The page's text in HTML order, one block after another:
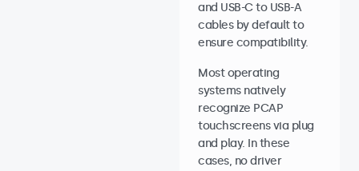
and USB-C to USB-A
cables by default to
ensure compatibility.
Most operating
systems natively
recognize PCAP
touchscreens via plug
and play. In these
cases, no driver